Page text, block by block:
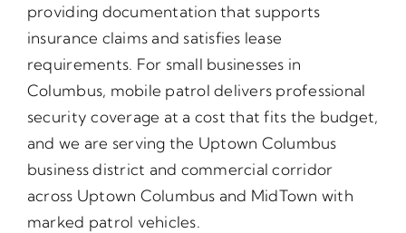
providing documentation that supports
insurance claims and satisfies lease
requirements. For small businesses in
Columbus, mobile patrol delivers professional
security coverage at a cost that fits the budget,
and we are serving the Uptown Columbus
business district and commercial corridor
across Uptown Columbus and MidTown with
marked patrol vehicles.